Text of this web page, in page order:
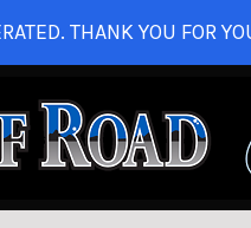
THANK YOU FOR